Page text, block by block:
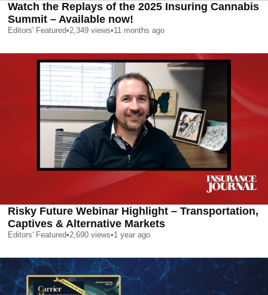
Watch the Replays of the 2025 Insuring Cannabis
Summit – Available now!
Editors' Featured•2,349 views•11 months ago
Risky Future Webinar Highlight – Transportation,
Captives & Alternative Markets
Editors' Featured•2,690 views•1 year ago